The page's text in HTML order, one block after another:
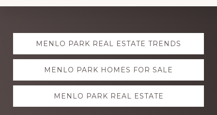
Explore
moreMENLO PARK REAL ESTATE TRENDS
MENLO PARK HOMES FOR SALE
MENLO PARK REAL ESTATE